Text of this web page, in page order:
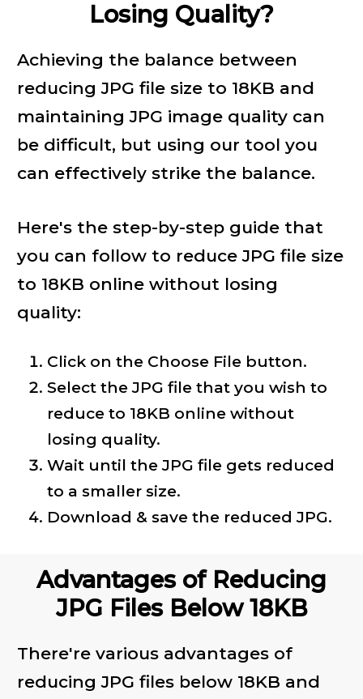
Losing Quality?
Achieving the balance between
reducing JPG file size to 18KB and
maintaining JPG image quality can
be difficult, but using our tool you
can effectively strike the balance.
Here's the step-by-step guide that
you can follow to reduce JPG file size
to 18KB online without losing
quality:
Click on the Choose File button.
Select the JPG file that you wish to
reduce to 18KB online without
losing quality.
Wait until the JPG file gets reduced
to a smaller size.
Download & save the reduced JPG.
Advantages of Reducing
JPG Files Below 18KB
There're various advantages of
reducing JPG files below 18KB and